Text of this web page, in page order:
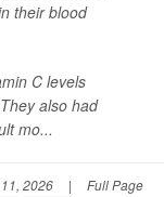
their blood
C levels
also had
mo...
2026 | Full Page